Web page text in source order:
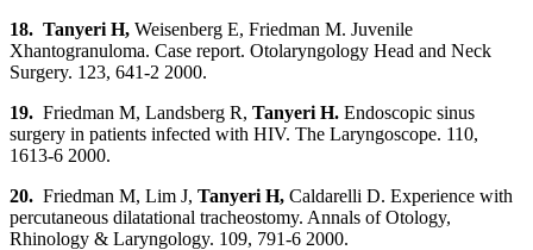
18. Tanyeri H, Weisenberg E, Friedman M. Juvenile
Xhantogranuloma. Case report. Otolaryngology Head and Neck
Surgery. 123, 641-2 2000.
19. Friedman M, Landsberg R, Tanyeri H. Endoscopic sinus
surgery in patients infected with HIV. The Laryngoscope. 110,
1613-6 2000.
20. Friedman M, Lim J, Tanyeri H, Caldarelli D. Experience with
percutaneous dilatational tracheostomy. Annals of Otology,
Rhinology & Laryngology. 109, 791-6 2000.